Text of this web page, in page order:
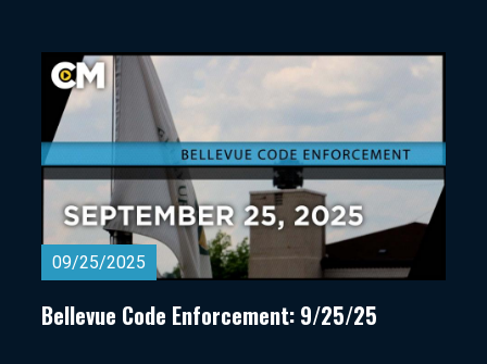
09/25/2025
Bellevue Code Enforcement: 9/25/25